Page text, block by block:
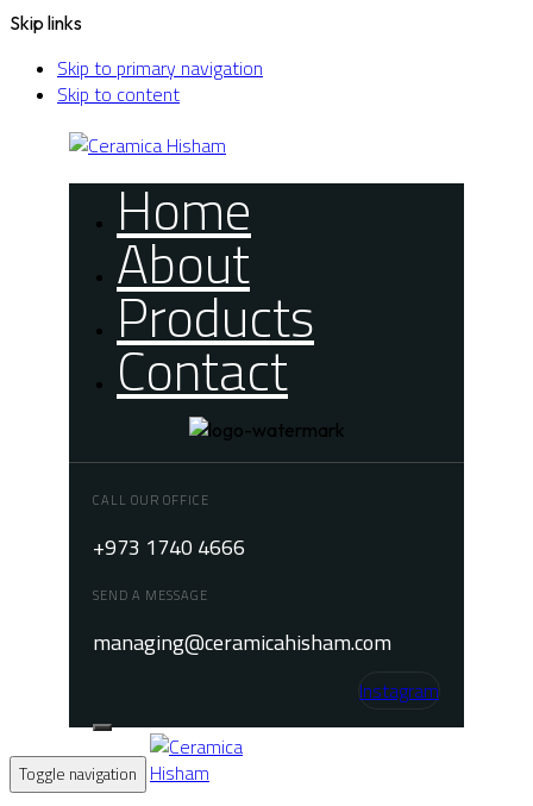
Skip links
Skip to primary navigation
Skip to content
Home
About
Products
Contact
CALL OUR OFFICE
+973 1740 4666
SEND A MESSAGE
managing@ceramicahisham.com
Instagram
Toggle navigation